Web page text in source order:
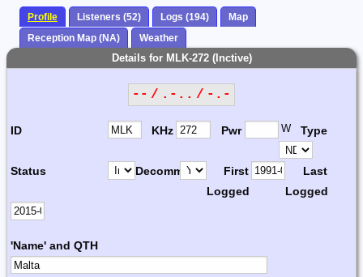
Profile Listeners (52) Logs (194)
Map
Reception Map (NA)
Weather
Details for MLK-272 (Inctive)
-- / .-.. / -.-
ID KHz Pwr W Type
Status Decomm.
First
Logged
Last
Logged
'Name' and QTH